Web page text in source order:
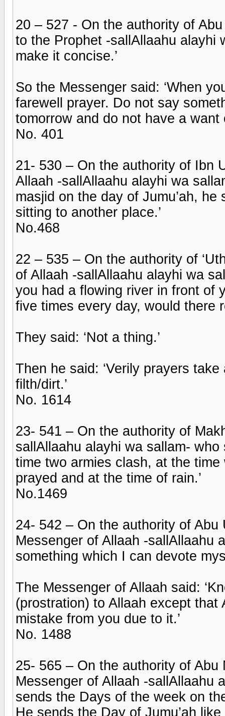
20 – 527 - On the authority of
to the Prophet -sallAllaahu alayhi
make it concise.’
So the Messenger said: ‘When
farewell prayer. Do not say
tomorrow and do not have a
No. 401
21- 530 – On the authority of Ibn
Allaah -sallAllaahu alayhi wa
masjid on the day of Jumu’ah,
sitting to another place.’
No.468
22 – 535 – On the authority of
of Allaah -sallAllaahu alayhi wa
you had a flowing river in front of
five times every day, would there
They said: ‘Not a thing.’
Then he said: ‘Verily prayers
filth/dirt.’
No. 1614
23- 541 – On the authority of
sallAllaahu alayhi wa sallam- who
time two armies clash, at the
prayed and at the time of rain.’
No.1469
24- 542 – On the authority of Abu
Messenger of Allaah -sallAllaahu
something which I can devote
The Messenger of Allaah said:
(prostration) to Allaah except
mistake from you due to it.’
No. 1488
25- 565 – On the authority of
Messenger of Allaah -sallAllaahu
sends the Days of the week on
He sends the Day of Jumu’ah